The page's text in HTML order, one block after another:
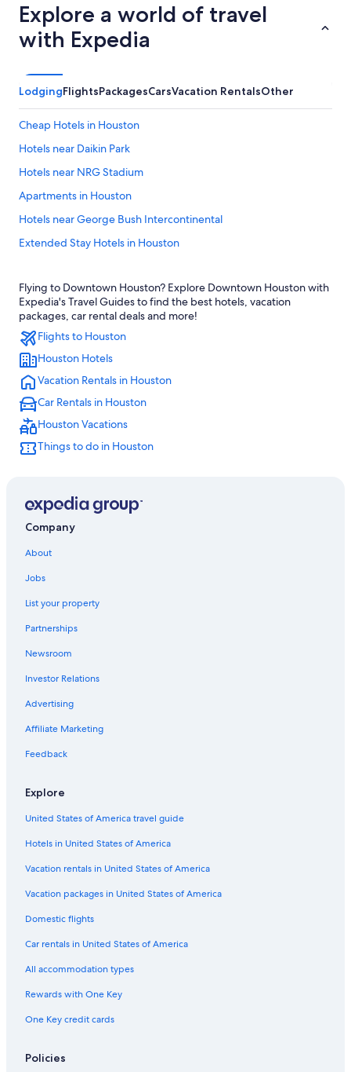
Explore a world of travel
with Expedia
LodgingFlightsPackagesCarsVacation RentalsOther
Cheap Hotels in Houston
Hotels near Daikin Park
Hotels near NRG Stadium
Apartments in Houston
Hotels near George Bush Intercontinental
Extended Stay Hotels in Houston
Galveston Hotels
Hotels near George R. Brown Convention Center
The Galleria Hotels
Hotels with Free Airport Shuttle in Houston
All-Inclusive Resorts in Houston
Downtown Houston Hotels
Houston Hotels
Flying to Downtown Houston? Explore Downtown Houston with
Expedia's Travel Guides to find the best hotels, vacation
packages, car rental deals and more!
Flights to Houston
Houston Hotels
Vacation Rentals in Houston
Car Rentals in Houston
Houston Vacations
Things to do in Houston
Company
About
Jobs
List your property
Partnerships
Newsroom
Investor Relations
Advertising
Affiliate Marketing
Feedback
Explore
United States of America travel guide
Hotels in United States of America
Vacation rentals in United States of America
Vacation packages in United States of America
Domestic flights
Car rentals in United States of America
All accommodation types
Rewards with One Key
One Key credit cards
Policies